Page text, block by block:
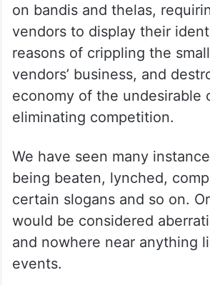
on bandis and thelas,
vendors to display their
reasons of crippling the
vendors’ business, and
economy of the undesirable
eliminating competition.
We have seen many
being beaten, lynched,
certain slogans and so on.
would be considered
and nowhere near anything
events.